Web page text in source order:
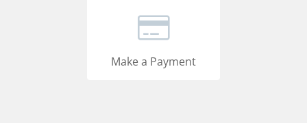
Make a Payment